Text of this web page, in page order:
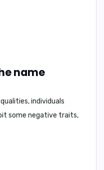
name
individuals
some negative traits,